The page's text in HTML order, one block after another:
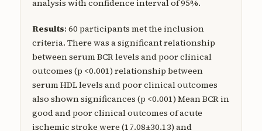
analysis with confidence interval of 95%.
Results: 60 participants met the inclusion
criteria. There was a significant relationship
between serum BCR levels and poor clinical
outcomes (p <0.001) relationship between
serum HDL levels and poor clinical outcomes
also shown significances (p <0.001) Mean BCR in
good and poor clinical outcomes of acute
ischemic stroke were (17.08±30.13) and